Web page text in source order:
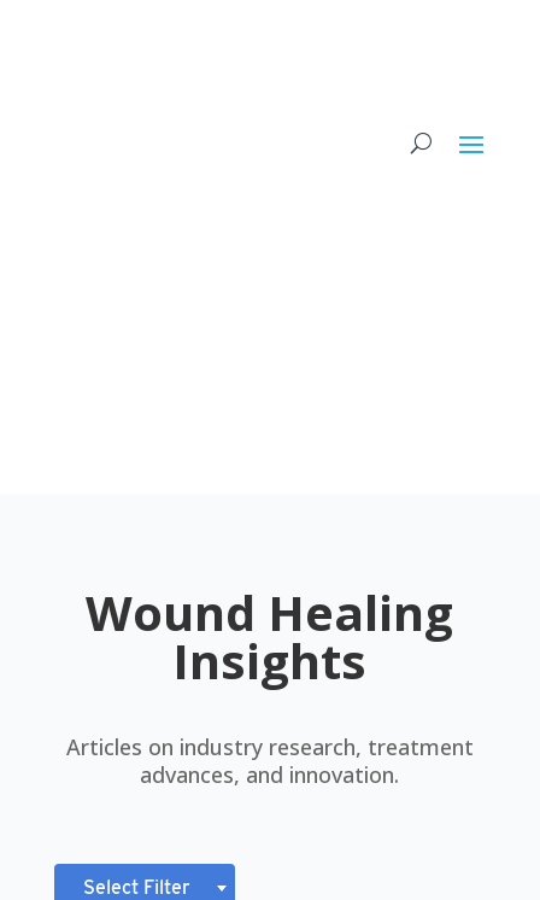
Wound Healing
Insights
Articles on industry research, treatment
advances, and innovation.
Select Filter